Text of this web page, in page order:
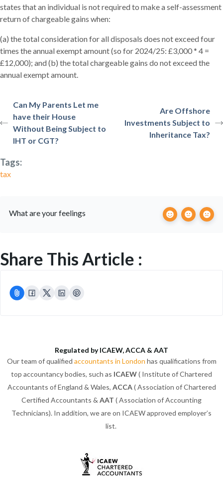
states that an individual is not required to make a self-assessment
return of chargeable gains when:
(a) the total consideration for all disposals does not exceed four
times the annual exempt amount (so for 2024/25: £3,000 * 4 =
£12,000); and (b) the total chargeable gains do not exceed the
annual exempt amount.
Can My Parents Let me
have their House
Without Being Subject to
IHT or CGT?
Are Offshore
Investments Subject to
Inheritance Tax?
Tags:
tax
What are your feelings
Share This Article :
Regulated by ICAEW, ACCA & AAT
Our team of qualified accountants in London has qualifications from
top accountancy bodies, such as ICAEW( Institute of Chartered
Accountants of England & Wales, ACCA( Association of Chartered
Certified Accountants & AAT ( Association of Accounting
Technicians). In addition, we are on ICAEW approved employer’s
list.